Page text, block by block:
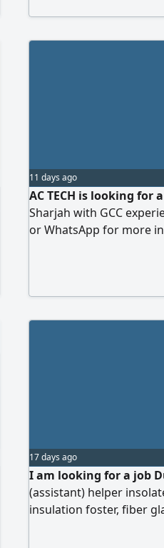
11 days ago
AC TECH is looking for
Sharjah with GCC
or WhatsApp for more
17 days ago
I am looking for a job
(assistant) helper
insulation foster, fiber